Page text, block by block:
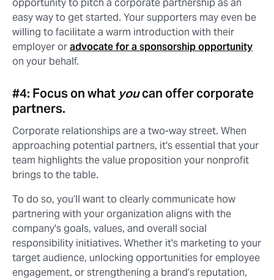
opportunity to pitch a corporate partnership as an
easy way to get started. Your supporters may even be
willing to facilitate a warm introduction with their
employer oradvocate for a sponsorship opportunity
on your behalf.
#4: Focus on what youcan offer corporate
partners.
Corporate relationships are a two-way street. When
approaching potential partners, it's essential that your
team highlights the value proposition your nonprofit
brings to the table.
To do so, you’ll want to clearly communicate how
partnering with your organization aligns with the
company's goals, values, and overall social
responsibility initiatives. Whether it's marketing to your
target audience, unlocking opportunities for employee
engagement, or strengthening a brand’s reputation,